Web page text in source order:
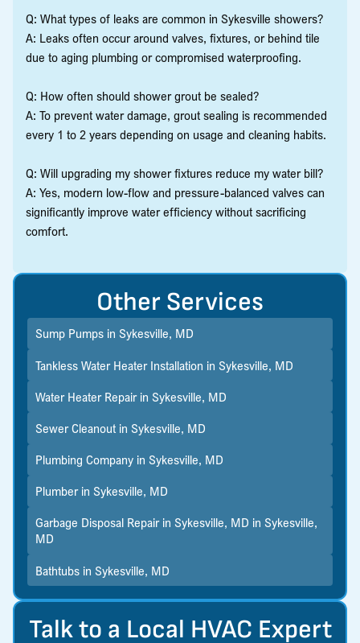
Q: What types of leaks are common in Sykesville showers?
A: Leaks often occur around valves, fixtures, or behind tile
due to aging plumbing or compromised waterproofing.
Q: How often should shower grout be sealed?
A: To prevent water damage, grout sealing is recommended
every 1 to 2 years depending on usage and cleaning habits.
Q: Will upgrading my shower fixtures reduce my water bill?
A: Yes, modern low-flow and pressure-balanced valves can
significantly improve water efficiency without sacrificing
comfort.
Talk to a Local HVAC Expert
Other Services
Sump Pumps in Sykesville, MD
Tankless Water Heater Installation in Sykesville, MD
Water Heater Repair in Sykesville, MD
Sewer Cleanout in Sykesville, MD
Plumbing Company in Sykesville, MD
Plumber in Sykesville, MD
Garbage Disposal Repair in Sykesville, MD in Sykesville,
MD
Bathtubs in Sykesville, MD